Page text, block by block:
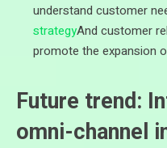
understand customer
strategyAnd customer
promote the expansion
Future trend:
omni-channel